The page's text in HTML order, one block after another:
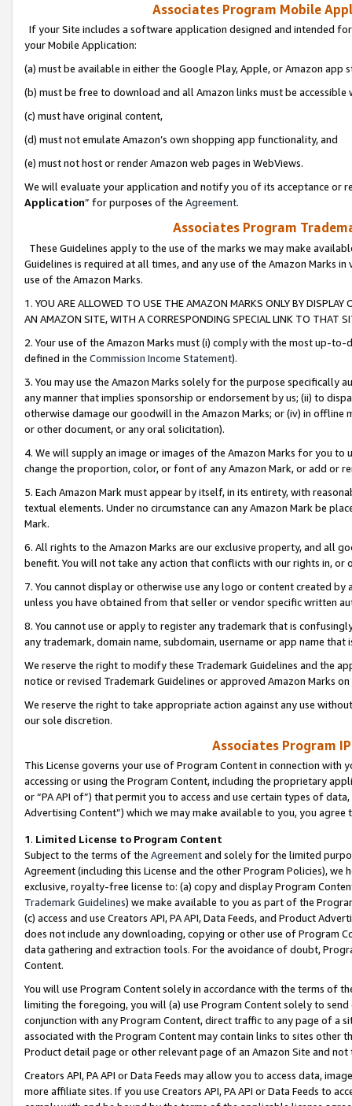
Associates Program Mobile
If your Site includes a software application designed and intended
your Mobile Application:
(a) must be available in either the Google Play, Apple, or Amazon app
(b) must be free to download and all Amazon links must be
(c) must have original content,
(d) must not emulate Amazon’s own shopping app functionality, and
(e) must not host or render Amazon web pages in WebViews.
We will evaluate your application and notify you of its acceptance or
Application” for purposes of the Agreement.
Associates Program
These Guidelines apply to the use of the marks we may make
Guidelines is required at all times, and any use of the Amazon Marks
use of the Amazon Marks.
1. YOU ARE ALLOWED TO USE THE AMAZON MARKS ONLY BY
AN AMAZON SITE, WITH A CORRESPONDING SPECIAL LINK TO THAT
2. Your use of the Amazon Marks must (i) comply with the most up-
defined in the Commission Income Statement).
3. You may use the Amazon Marks solely for the purpose specifically
any manner that implies sponsorship or endorsement by us; (ii) to
otherwise damage our goodwill in the Amazon Marks; or (iv) in offline
or other document, or any oral solicitation).
4. We will supply an image or images of the Amazon Marks for you to
change the proportion, color, or font of any Amazon Mark, or add or
5. Each Amazon Mark must appear by itself, in its entirety, with
textual elements. Under no circumstance can any Amazon Mark be
Mark.
6. All rights to the Amazon Marks are our exclusive property, and all
benefit. You will not take any action that conflicts with our rights in, or
7. You cannot display or otherwise use any logo or content created
unless you have obtained from that seller or vendor specific written
8. You cannot use or apply to register any trademark that is
any trademark, domain name, subdomain, username or app name
We reserve the right to modify these Trademark Guidelines and the
notice or revised Trademark Guidelines or approved Amazon Marks
We reserve the right to take appropriate action against any use
our sole discretion.
Associates Program
This License governs your use of Program Content in connection
accessing or using the Program Content, including the proprietary
or “PA API of”) that permit you to access and use certain types of
Advertising Content”) which we may make available to you, you agree
1. Limited License to Program Content
Subject to the terms of the Agreementand solely for the limited
Agreement (including this License and the other Program Policies),
exclusive, royalty-free license to: (a) copy and display Program
Trademark Guidelines) we make available to you as part of the
(c) access and use Creators API, PA API, Data Feeds, and Product
does not include any downloading, copying or other use of Program
data gathering and extraction tools. For the avoidance of doubt,
Content.
You will use Program Content solely in accordance with the terms of
limiting the foregoing, you will (a) use Program Content solely to
conjunction with any Program Content, direct traffic to any page of a
associated with the Program Content may contain links to sites other
Product detail page or other relevant page of an Amazon Site and not
Creators API, PA API or Data Feeds may allow you to access data,
more affiliate sites. If you use Creators API, PA API or Data Feeds to